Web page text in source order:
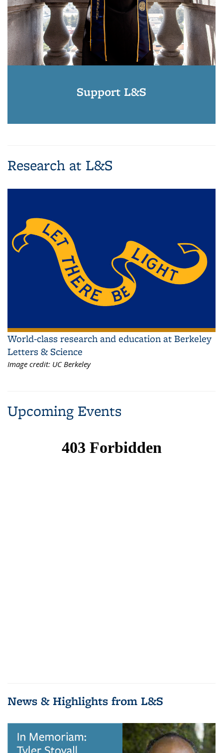
Support L&S
Research at L&S
World-class research and education at Berkeley
Letters & Science
Image credit: UC Berkeley
Upcoming Events
News & Highlights from L&S